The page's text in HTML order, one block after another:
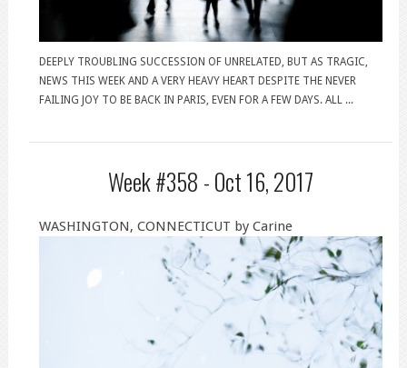
DEEPLY TROUBLING SUCCESSION OF UNRELATED, BUT AS TRAGIC,
NEWS THIS WEEK AND A VERY HEAVY HEART DESPITE THE NEVER
FAILING JOY TO BE BACK IN PARIS, EVEN FOR A FEW DAYS. ALL ...
Week #358 -Oct 16, 2017
WASHINGTON, CONNECTICUT by Carine